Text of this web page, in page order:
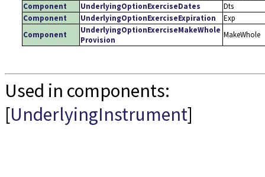
Component
UnderlyingOptionExerciseDates
Dts
Component
UnderlyingOptionExerciseExpiration
Exp
Component
UnderlyingOptionExerciseMakeWhole
Provision
MakeWhole
Used in components:
[UnderlyingInstrument]